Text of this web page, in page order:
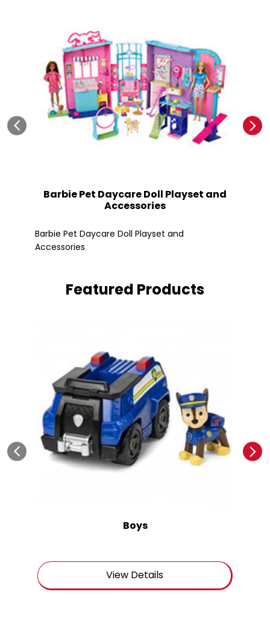
Barbie Pet Daycare Doll Playset and
Accessories
Barbie Pet Daycare Doll Playset and
Accessories
Featured Products
Boys
View Details